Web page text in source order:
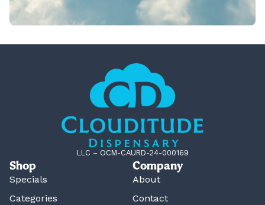
LLC – OCM-CAURD-24-000169
Shop
Specials
Categories
Company
About
Contact